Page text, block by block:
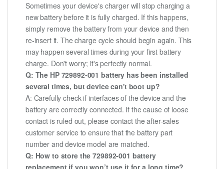
Sometimes your device's charger will stop charging a
new battery before it is fully charged. If this happens,
simply remove the battery from your device and then
re-insert it. The charge cycle should begin again. This
may happen several times during your first battery
charge. Don't worry; it's perfectly normal.
Q: The HP 729892-001 battery has been installed
several times, but device can't boot up?
A: Carefully check if interfaces of the device and the
battery are correctly connected. If the cause of loose
contact is ruled out, please contact the after-sales
customer service to ensure that the battery part
number and device model are matched.
Q: How to store the 729892-001 battery